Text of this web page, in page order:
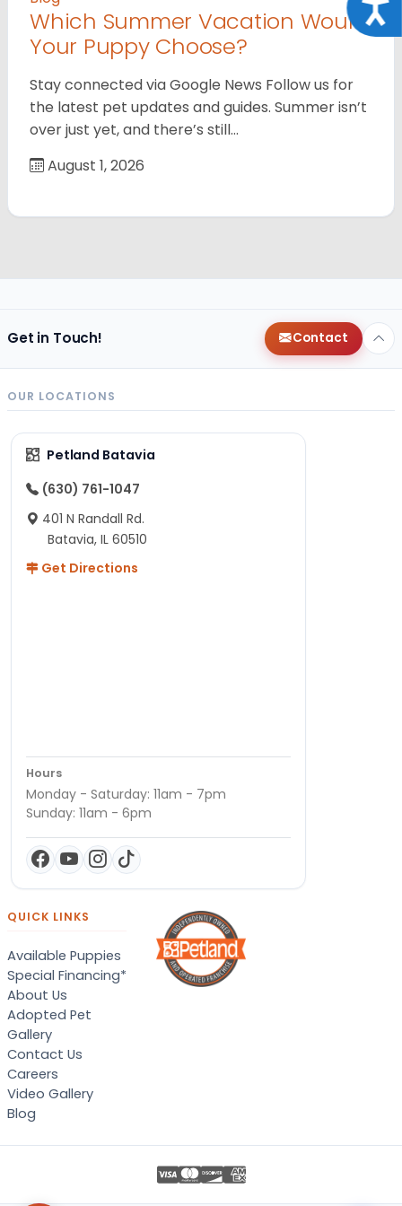
Which Summer Vacation Would
Your Puppy Choose?
Stay connected via Google News Follow us for
the latest pet updates and guides. Summer isn’t
over just yet, and there’s still…
August 1, 2026
Get in Touch! Contact
OUR LOCATIONS
Petland Batavia
(630) 761-1047
401 N Randall Rd.
Batavia, IL 60510
Get Directions
Hours
Monday - Saturday: 11am - 7pm
Sunday: 11am - 6pm
QUICK LINKS
Available Puppies
Special Financing*
About Us
Adopted Pet
Gallery
Contact Us
Careers
Video Gallery
Blog